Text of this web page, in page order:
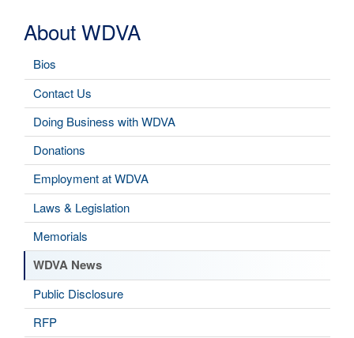
About WDVA
Bios
Contact Us
Doing Business with WDVA
Donations
Employment at WDVA
Laws & Legislation
Memorials
WDVA News
Public Disclosure
RFP